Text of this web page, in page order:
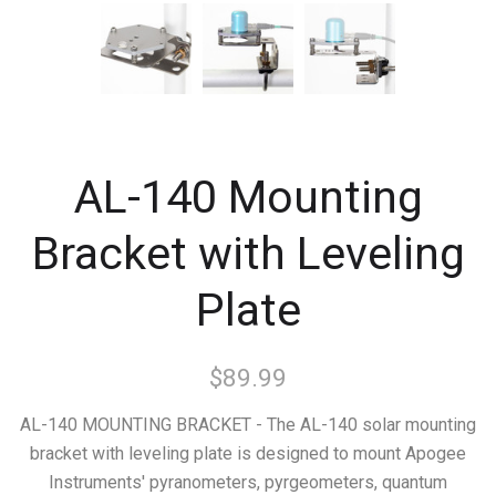
AL-140 Mounting
Bracket with Leveling
Plate
$89.99
AL-140 MOUNTING BRACKET - The AL-140 solar mounting
bracket with leveling plate is designed to mount Apogee
Instruments' pyranometers, pyrgeometers, quantum